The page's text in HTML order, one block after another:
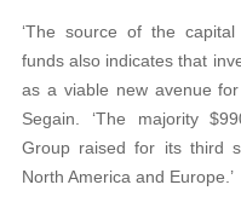
‘The source of the
funds also indicates that
as a viable new avenue
Segain. ‘The majority
Group raised for its third
North America and Europe.’